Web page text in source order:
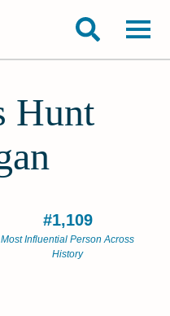
Hunt
#1,109
Most Influential Person Across
History